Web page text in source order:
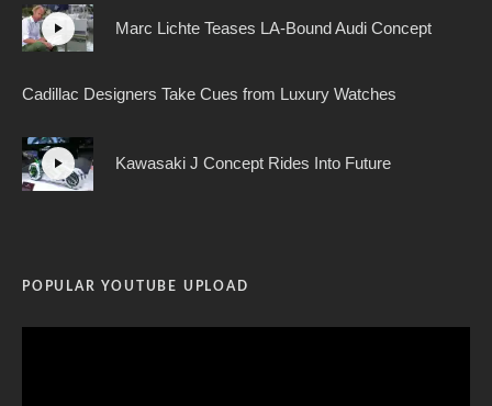
Marc Lichte Teases LA-Bound Audi Concept
Cadillac Designers Take Cues from Luxury Watches
Kawasaki J Concept Rides Into Future
POPULAR YOUTUBE UPLOAD